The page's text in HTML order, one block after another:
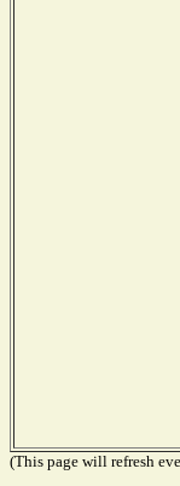
(This page will refresh